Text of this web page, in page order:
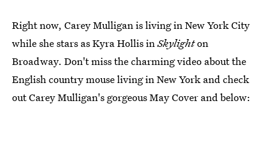
Right now, Carey Mulligan is living in New York City
while she stars as Kyra Hollis inSkylighton
Broadway. Don't miss the charming video about the
English country mouse living in New York and check
out Carey Mulligan's gorgeous May Cover and below: